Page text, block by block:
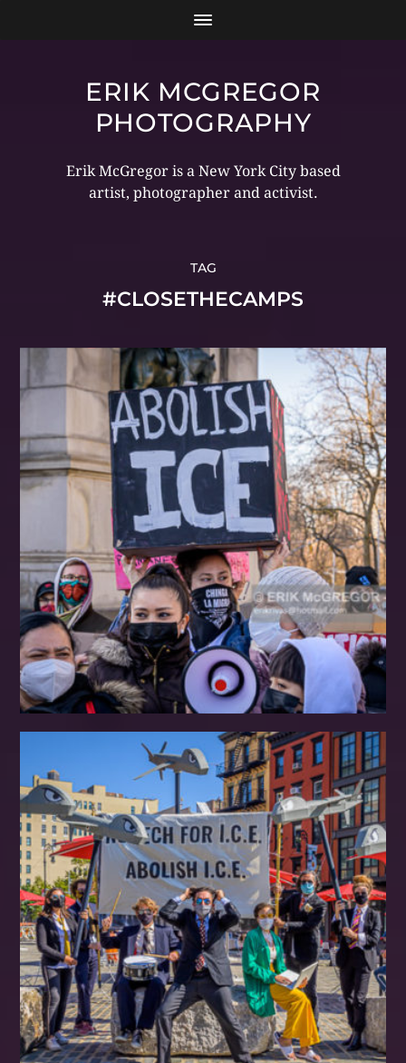
ERIK MCGREGOR
PHOTOGRAPHY
Erik McGregor is a New York City based
artist, photographer and activist.
TAG
#CLOSETHECAMPS